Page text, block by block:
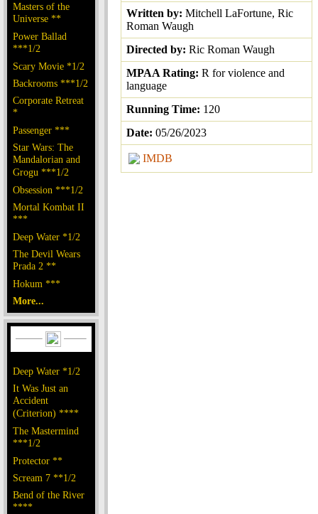
Masters of the
Universe **
Power Ballad
***1/2
Scary Movie *1/2
Backrooms ***1/2
Corporate Retreat
*
Passenger ***
Star Wars: The
Mandalorian and
Grogu ***1/2
Obsession ***1/2
Mortal Kombat II
***
Deep Water *1/2
The Devil Wears
Prada 2 **
Hokum ***
More...
Deep Water *1/2
It Was Just an
Accident
(Criterion) ****
The Mastermind
***1/2
Protector **
Scream 7 **1/2
Bend of the River
****
Written by: Mitchell LaFortune, Ric
Roman Waugh
Directed by: Ric Roman Waugh
MPAA Rating: R for violence and
language
Running Time: 120
Date: 05/26/2023
IMDB